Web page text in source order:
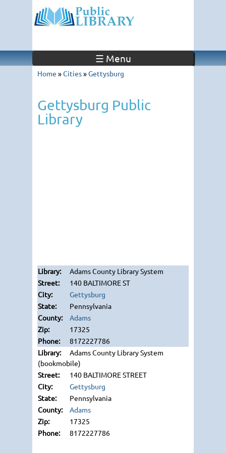
☰ Menu
Home »Cities»Gettysburg
Gettysburg Public
Library
Adams County Library System
140 BALTIMORE ST
Gettysburg
Pennsylvania
Adams
17325
8172227786
Adams County Library System
(bookmobile)
140 BALTIMORE STREET
Gettysburg
Pennsylvania
Adams
17325
8172227786